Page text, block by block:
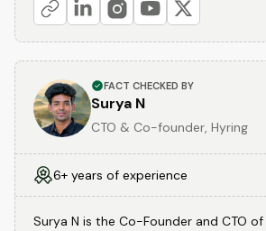
FACT CHECKED BY
Surya N
CTO & Co-founder, Hyring
6+ years of experience
Surya N is the Co-Founder and CTO of